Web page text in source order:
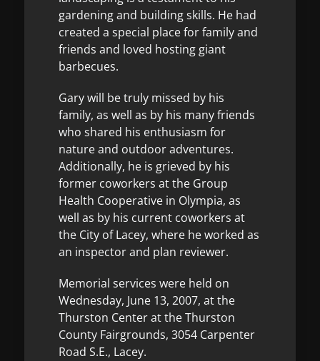
gardening and building skills. He had
created a special place for family and
friends and loved hosting giant
barbecues.
Gary will be truly missed by his
family, as well as by his many friends
who shared his enthusiasm for
nature and outdoor adventures.
Additionally, he is grieved by his
former coworkers at the Group
Health Cooperative in Olympia, as
well as by his current coworkers at
the City of Lacey, where he worked as
an inspector and plan reviewer.
Memorial services were held on
Wednesday, June 13, 2007, at the
Thurston Center at the Thurston
County Fairgrounds, 3054 Carpenter
Road S.E., Lacey.